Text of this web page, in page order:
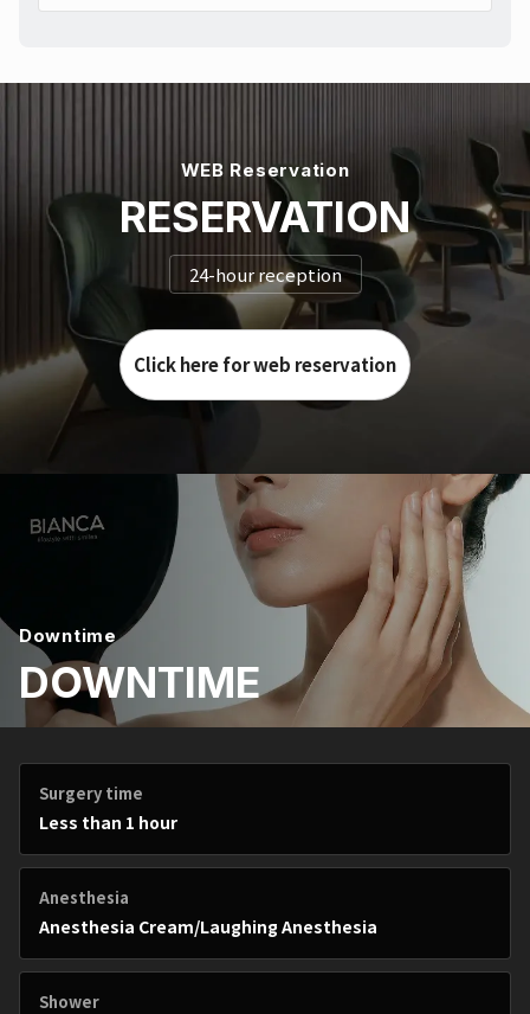
WEB Reservation
RESERVATION
24-hour reception
Click here for web reservation
Downtime
DOWNTIME
Surgery time
Less than 1 hour
Anesthesia
Anesthesia Cream/Laughing Anesthesia
Shower